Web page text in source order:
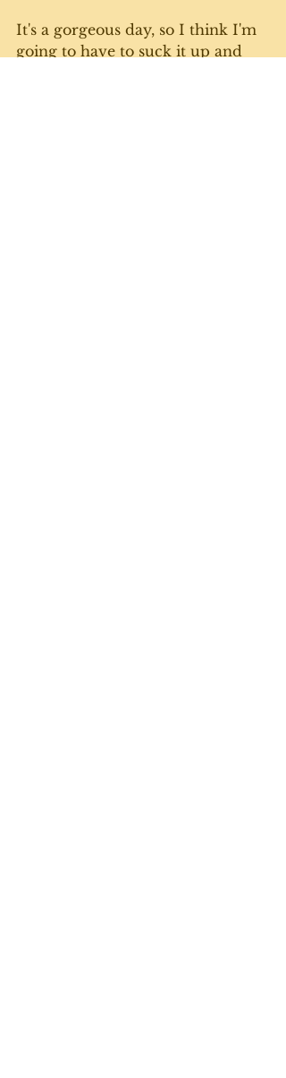
It's a gorgeous day, so I think I'm
going to have to suck it up and